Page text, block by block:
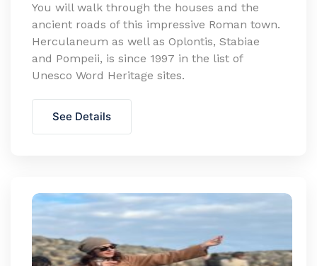
You will walk through the houses and the
ancient roads of this impressive Roman town.
Herculaneum as well as Oplontis, Stabiae
and Pompeii, is since 1997 in the list of
Unesco Word Heritage sites.
See Details